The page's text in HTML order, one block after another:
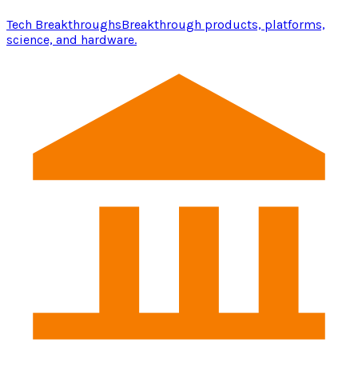
Tech BreakthroughsBreakthrough products, platforms,
science, and hardware.